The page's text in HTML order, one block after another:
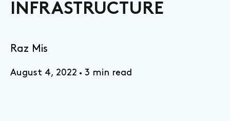
INFRASTRUCTURE
Raz Mis
August 4, 2022 3 min read